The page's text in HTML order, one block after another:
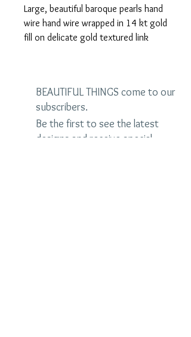
Large, beautiful baroque pearls hand
wire hand wire wrapped in 14 kt gold
fill on delicate gold textured link
BEAUTIFUL THINGS come to our
subscribers.
Be the first to see the latest
designs and receive special